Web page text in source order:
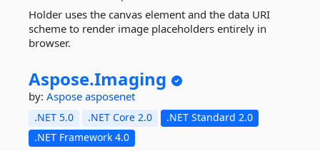
Holder uses the canvas element and the data URI
scheme to render image placeholders entirely in
browser.
Aspose.Imaging
by: Aspose asposenet
.NET 5.0 .NET Core 2.0
.NET Standard 2.0
.NET Framework 4.0